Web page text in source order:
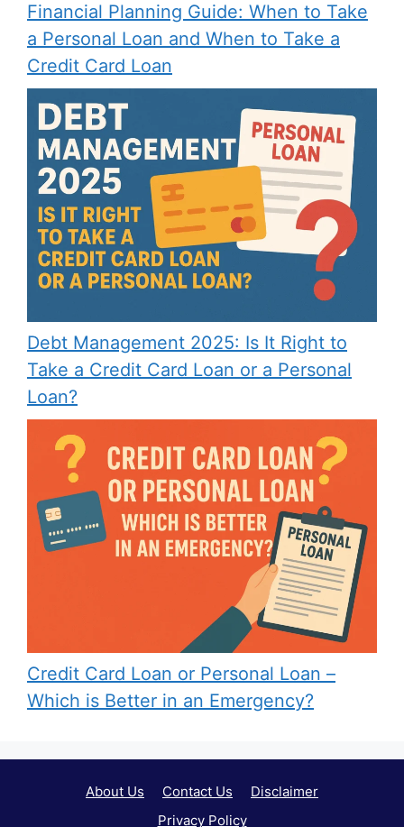
Financial Planning Guide: When to Take
a Personal Loan and When to Take a
Credit Card Loan
Debt Management 2025: Is It Right to
Take a Credit Card Loan or a Personal
Loan?
Credit Card Loan or Personal Loan –
Which is Better in an Emergency?
About Us Contact Us
Disclaimer
Privacy Policy